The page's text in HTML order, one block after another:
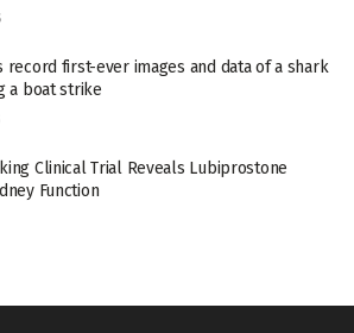
record first-ever images and data of a shark
a boat strike
Clinical Trial Reveals Lubiprostone
Function